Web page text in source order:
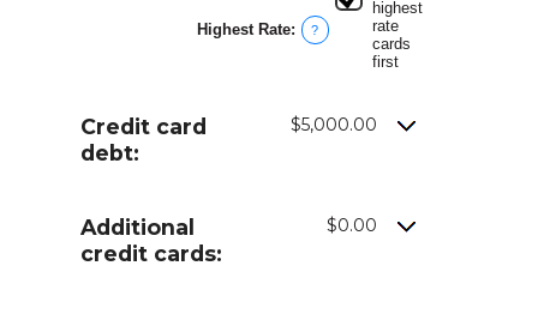
Highest Rate: ?
highest
rate
cards
first
Credit card
debt:
$5,000.00
Additional
credit cards:
$0.00